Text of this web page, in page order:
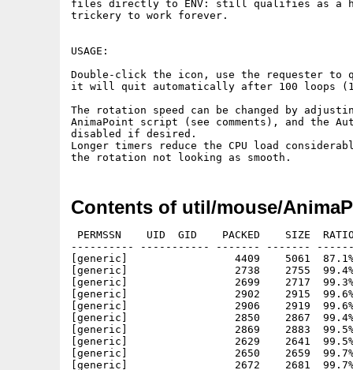
files directly to ENV: still qualifies as a
trickery to work forever.
USAGE:
Double-click the icon, use the requester to
it will quit automatically after 100 loops
The rotation speed can be changed by
AnimaPoint script (see comments), and the
disabled if desired.
Longer timers reduce the CPU load
Contents of util/mouse/
PERMSSN    UID  GID    PACKED    SIZE
---------- ----------- ------- -------
[generic]                 4409    5061  87.1%
[generic]                 2738    2755  99.4%
[generic]                 2699    2717  99.3%
[generic]                 2902    2915  99.6%
[generic]                 2906    2919  99.6%
[generic]                 2850    2867  99.4%
[generic]                 2869    2883  99.5%
[generic]                 2629    2641  99.5%
[generic]                 2650    2659  99.7%
[generic]                 2672    2681  99.7%